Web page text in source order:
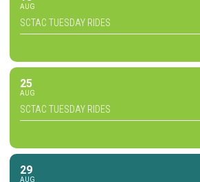
AUG
SCTAC TUESDAY RIDES
25
AUG
SCTAC TUESDAY RIDES
29
AUG